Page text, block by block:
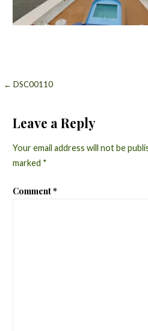
Post
← DSC00110
Leave a Reply
Your email address will not be
marked *
Comment*